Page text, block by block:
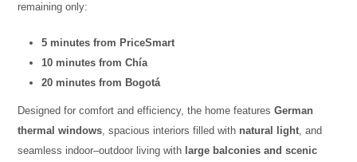
remaining only:
5 minutes from PriceSmart
10 minutes from Chía
20 minutes from Bogotá
Designed for comfort and efficiency, the home features German
thermal windows, spacious interiors filled with natural light, and
seamless indoor–outdoor living with large balconies and scenic